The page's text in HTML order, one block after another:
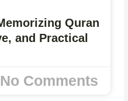
Quran
and Practical
No Comments